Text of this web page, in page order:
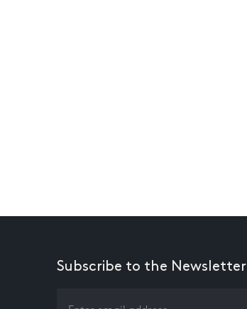
Subscribe to the Newsletter